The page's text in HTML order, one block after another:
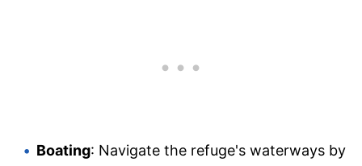
Boating: Navigate the refuge's waterways by